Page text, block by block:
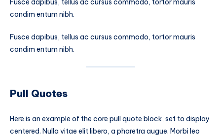
Fusce dapibus, tellus ac cursus commodo, tortor mauris
condim entum nibh.
Fusce dapibus, tellus ac cursus commodo, tortor mauris
condim entum nibh.
Pull Quotes
Here is an example of the core pull quote block, set to display
centered. Nulla vitae elit libero, a pharetra augue. Morbi leo